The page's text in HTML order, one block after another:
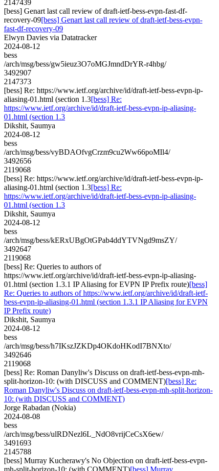
2147439
[bess] Genart last call review of draft-ietf-bess-evpn-fast-df-
recovery-09[bess] Genart last call review of draft-ietf-bess-evpn-
fast-df-recovery-09
Elwyn Davies via Datatracker
2024-08-12
bess
/arch/msg/bess/gw5ieuz3O7oMGJmndDrYR-r4hbg/
3492907
2147373
[bess] Re: https://www.ietf.org/archive/id/draft-ietf-bess-evpn-ip-
aliasing-01.html (section 1.3[bess] Re:
https://www.ietf.org/archive/id/draft-ietf-bess-evpn-ip-aliasing-
01.html (section 1.3
Dikshit, Saumya
2024-08-12
bess
/arch/msg/bess/vyBDAOfvgCrzm9cu2Ww66poMIl4/
3492656
2119068
[bess] Re: https://www.ietf.org/archive/id/draft-ietf-bess-evpn-ip-
aliasing-01.html (section 1.3[bess] Re:
https://www.ietf.org/archive/id/draft-ietf-bess-evpn-ip-aliasing-
01.html (section 1.3
Dikshit, Saumya
2024-08-12
bess
/arch/msg/bess/kERxUBgOtGPab4ddYTVNgd9msZY/
3492647
2119068
[bess] Re: Queries to authors of
https://www.ietf.org/archive/id/draft-ietf-bess-evpn-ip-aliasing-
01.html (section 1.3.1 IP Aliasing for EVPN IP Prefix route)[bess]
Re: Queries to authors of https://www.ietf.org/archive/id/draft-ietf-
bess-evpn-ip-aliasing-01.html (section 1.3.1 IP Aliasing for EVPN
IP Prefix route)
Dikshit, Saumya
2024-08-12
bess
/arch/msg/bess/h7IKszJZKDp4OKdoHKodI7BNXto/
3492646
2119068
[bess] Re: Roman Danyliw's Discuss on draft-ietf-bess-evpn-mh-
split-horizon-10: (with DISCUSS and COMMENT)[bess] Re:
Roman Danyliw's Discuss on draft-ietf-bess-evpn-mh-split-horizon-
10: (with DISCUSS and COMMENT)
Jorge Rabadan (Nokia)
2024-08-08
bess
/arch/msg/bess/ulRDNezl6L_NdO8vrijCeCsX6ew/
3491693
2145788
[bess] Murray Kucherawy's No Objection on draft-ietf-bess-evpn-
mh-split-horizon-10: (with COMMENT)[bess] Murray